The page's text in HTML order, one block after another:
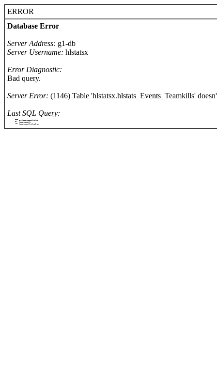
ERROR
Database Error
Server Address: g1-db
Server Username: hlstatsx
Error Diagnostic:
Bad query.
Server Error: (1146) Table 'hlstatsx.hlstats_Events_Teamkills'
Last SQL Query: